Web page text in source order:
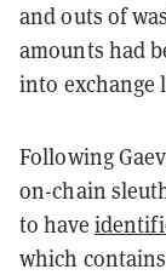
and outs of
amounts had
into exchange
Following
on-chain
to have
which